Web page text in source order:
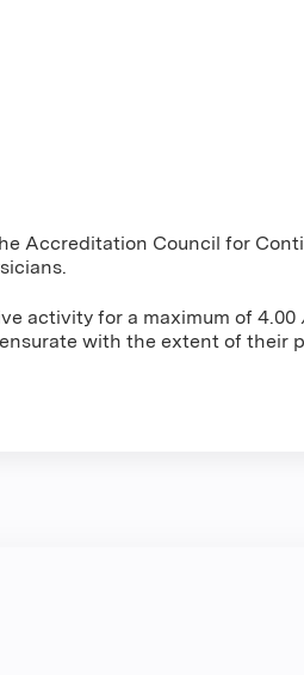
Accreditation Council for
activity for a maximum of 4.00
with the extent of their